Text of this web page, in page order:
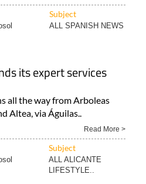
Subject
ALL SPANISH NEWS
its expert services
all the way from Arboleas
Altea, via Águilas..
Read More >
Subject
ALL ALICANTE
LIFESTYLE..